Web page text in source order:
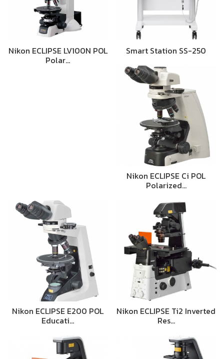
Nikon ECLIPSE LV100N POL
Polar…
Smart Station SS-250
Nikon ECLIPSE Ci POL
Polarized…
Nikon ECLIPSE E200 POL
Educati…
Nikon ECLIPSE Ti2 Inverted
Res…